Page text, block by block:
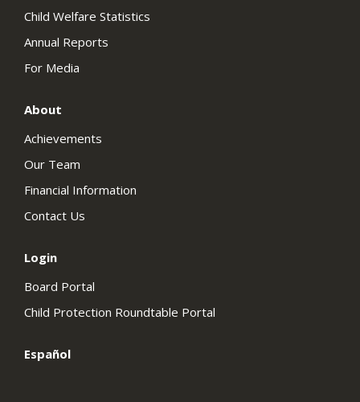
Child Welfare Statistics
Annual Reports
For Media
About
Achievements
Our Team
Financial Information
Contact Us
Login
Board Portal
Child Protection Roundtable Portal
Español